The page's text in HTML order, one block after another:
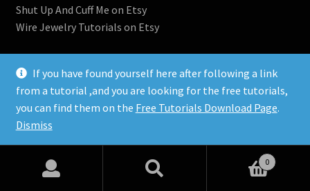
Shut Up And Cuff Me on Etsy
Wire Jewelry Tutorials on Etsy
©2007-2026, Donna Spadafore, Gailavira Jewelry
0
If you have found yourself here after following a link
from a tutorial ,and you are looking for the free tutorials,
you can find them on the Free Tutorials Download Page.
Dismiss